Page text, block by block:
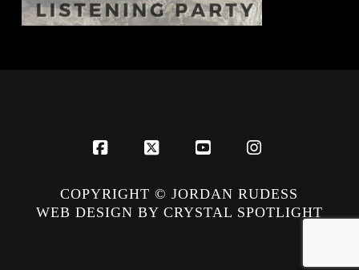
Facebook
X YouTubeInstagram
COPYRIGHT © JORDAN RUDESS
WEB DESIGN BY CRYSTAL SPOTLIGHT